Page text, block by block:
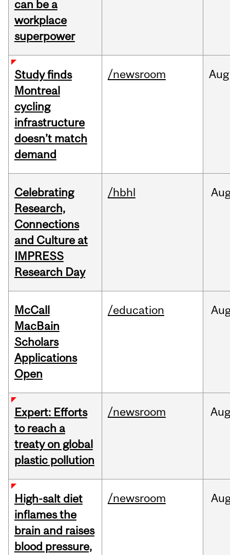
can be a
workplace
superpower
Study finds
Montreal
cycling
infrastructure
doesn’t match
demand
/newsroom Aug
Celebrating
Research,
Connections
and Culture at
IMPRESS
Research Day
/hbhl
McCall
MacBain
Scholars
Applications
Open
/education
Expert: Efforts
to reach a
treaty on global
plastic pollution
/newsroom Aug
High-salt diet
inflames the
brain and raises
blood pressure,
/newsroom